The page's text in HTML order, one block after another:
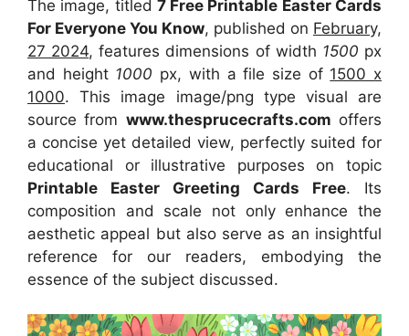
The image, titled 7 Free Printable Easter Cards
For Everyone You Know, published on February,
27 2024, features dimensions of width 1500 px
and height1000 px, with a file size of 1500 x
1000. This image image/png type visual are
sourcefrom www.thesprucecrafts.com offers
a concise yet detailed view, perfectly suited for
educational or illustrative purposes on topic
Printable Easter Greeting Cards Free. Its
composition and scale not only enhance the
aesthetic appeal but also serve as an insightful
reference for our readers, embodying the
essence of the subject discussed.